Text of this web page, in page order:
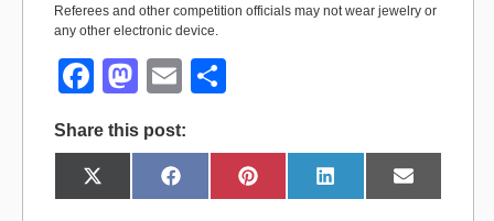
Referees and other competition officials may not wear jewelry or
any other electronic device.
F
c
e
M
st
E
ail ar
e
Share this post:
Share
X
Share
F
Share
P
Share
L
Share
E